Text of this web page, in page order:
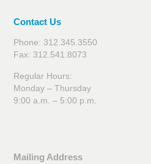
Contact Us
Phone: 312.345.3550
Fax: 312.541.8073
Regular Hours:
Monday – Thursday
9:00 a.m. – 5:00 p.m.
Mailing Address